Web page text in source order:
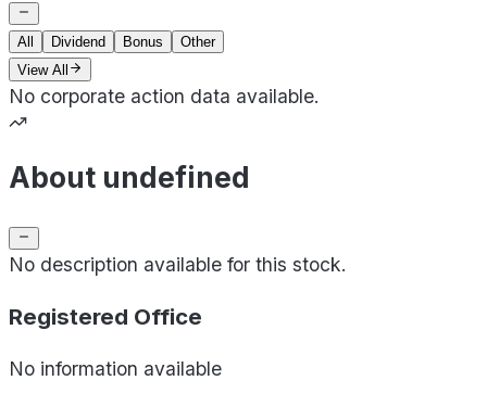
All Dividend Bonus
Other
View All
No corporate action data available.
About undefined
No description available for this stock.
Registered Office
No information available